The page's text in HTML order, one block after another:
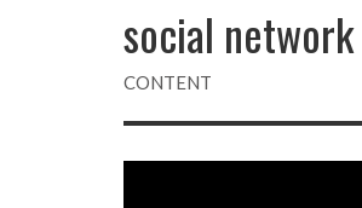
social network
CONTENT